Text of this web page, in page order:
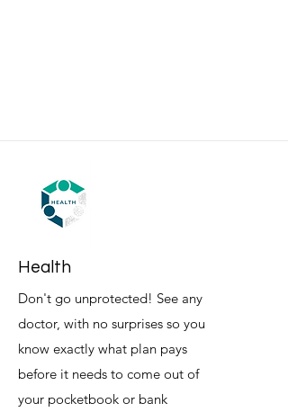
Health
Don't go unprotected! See any
doctor, with no surprises so you
know exactly what plan pays
before it needs to come out of
your pocketbook or bank